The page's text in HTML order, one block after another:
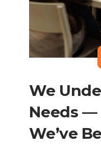
We
Needs —
We’ve